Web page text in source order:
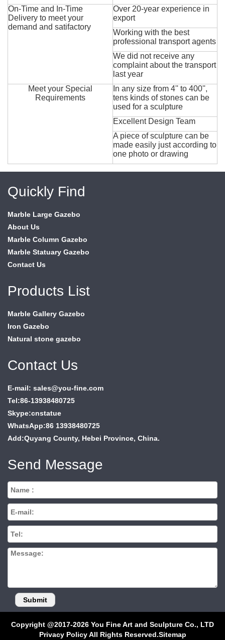
On-Time and In-Time
Delivery to meet your
demand and satifactory
Over 20-year experience in
export
Working with the best
professional transport agents
We did not receive any
complaint about the transport
last year
Meet your Special
Requirements
In any size from 4'' to 400'',
tens kinds of stones can be
used for a sculpture
Excellent Design Team
A piece of sculpture can be
made easily just according to
one photo or drawing
Quickly Find
Marble Large Gazebo
About Us
Marble Column Gazebo
Marble Statuary Gazebo
Contact Us
Products List
Marble Gallery Gazebo
Iron Gazebo
Natural stone gazebo
Contact Us
E-mail: sales@you-fine.com
Tel:86-13938480725
Skype:cnstatue
WhatsApp:86 13938480725
Add:Quyang County, Hebei Province, China.
Send Message
Copyright @2017-2026 You Fine Art and Sculpture Co., LTD
Privacy Policy All Rights Reserved.Sitemap